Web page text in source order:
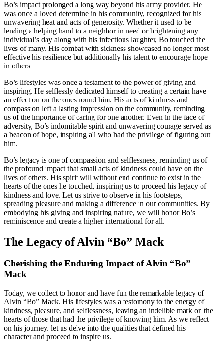
Bo’s impact prolonged a long way beyond his army provider. He
was once a loved determine in his community, recognized for his
unwavering heat and acts of generosity. Whether it used to be
lending a helping hand to a neighbor in need or brightening any
individual’s day along with his infectious laughter, Bo touched the
lives of many. His combat with sickness showcased no longer most
effective his resilience but additionally his talent to encourage hope
in others.
Bo’s lifestyles was once a testament to the power of giving and
inspiring. He selflessly dedicated himself to creating a certain have
an effect on on the ones round him. His acts of kindness and
compassion left a lasting impression on the community, reminding
us of the importance of caring for one another. Even in the face of
adversity, Bo’s indomitable spirit and unwavering courage served as
a beacon of hope, inspiring all who had the privilege of figuring out
him.
Bo’s legacy is one of compassion and selflessness, reminding us of
the profound impact that small acts of kindness could have on the
lives of others. His spirit will without end continue to exist in the
hearts of the ones he touched, inspiring us to proceed his legacy of
kindness and love. Let us strive to observe in his footsteps,
spreading pleasure and making a difference in our communities. By
embodying his giving and inspiring nature, we will honor Bo’s
reminiscence and create a higher international for all.
The Legacy of Alvin “Bo” Mack
Cherishing the Enduring Impact of Alvin “Bo”
Mack
Today, we collect to honor and have fun the remarkable legacy of
Alvin “Bo” Mack. His lifestyles was a testomony to the energy of
kindness, pleasure, and selflessness, leaving an indelible mark on the
hearts of those that had the privilege of knowing him. As we reflect
on his journey, let us delve into the qualities that defined his
character and proceed to inspire us.